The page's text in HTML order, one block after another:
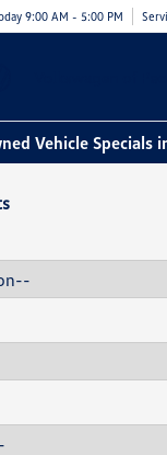
9:00 AM - 5:00 PM
Vehicle Specials